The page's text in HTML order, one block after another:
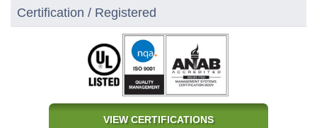
Certification / Registered
VIEW CERTIFICATIONS